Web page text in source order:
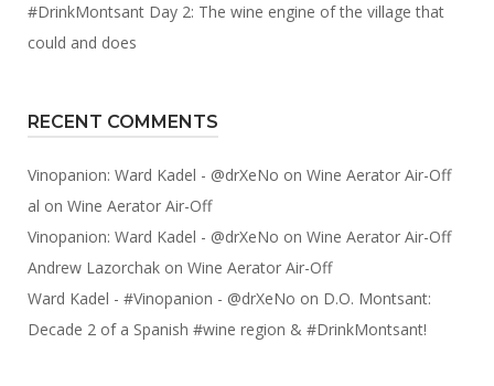
#DrinkMontsant Day 2: The wine engine of the village that
could and does
RECENT COMMENTS
Vinopanion: Ward Kadel - @drXeNo on Wine Aerator Air-Off
al on Wine Aerator Air-Off
Vinopanion: Ward Kadel - @drXeNo on Wine Aerator Air-Off
Andrew Lazorchak on Wine Aerator Air-Off
Ward Kadel - #Vinopanion - @drXeNo on D.O. Montsant:
Decade 2 of a Spanish #wine region & #DrinkMontsant!